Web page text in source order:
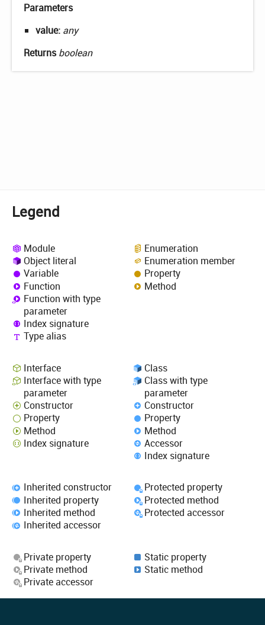
Parameters
value: any
Returnsboolean
Legend
Module
Object literal
Variable
Function
Function with type
parameter
Index signature
Type alias
Enumeration
Enumeration member
Property
Method
Interface
Interface with type
parameter
Constructor
Property
Method
Index signature
Class
Class with type
parameter
Constructor
Property
Method
Accessor
Index signature
Inherited constructor
Inherited property
Inherited method
Inherited accessor
Protected property
Protected method
Protected accessor
Private property
Private method
Private accessor
Static property
Static method